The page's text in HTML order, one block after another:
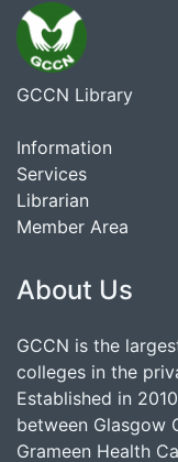
GCCN Library
Information
Services
Librarian
Member Area
About Us
GCCN is the
colleges in the
Established in
between Glasgow
Grameen Health